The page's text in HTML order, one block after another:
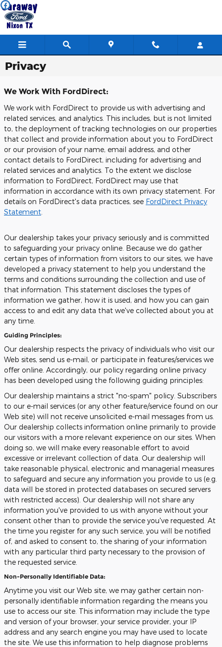
Skip to main content
Privacy
We Work With FordDirect:
We work with FordDirect to provide us with advertising and
related services, and analytics. This includes, but is not limited
to, the deployment of tracking technologies on our properties
that collect and provide information about you to FordDirect
or our provision of your name, email address, and other
contact details to FordDirect, including for advertising and
related services and analytics. To the extent we disclose
information to FordDirect, FordDirect may use that
information in accordance with its own privacy statement. For
details on FordDirect's data practices, see FordDirect Privacy
Statement
Our dealership takes your privacy seriously and is committed
to safeguarding your privacy online. Because we do gather
certain types of information from visitors to our sites, we have
developed a privacy statement to help you understand the
terms and conditions surrounding the collection and use of
that information. This statement discloses the types of
information we gather, how it is used, and how you can gain
access to and edit any data that we've collected about you at
any time.
Guiding Principles:
Our dealership respects the privacy of individuals who visit our
Web sites, send us e-mail, or participate in features/services we
offer online. Accordingly, our policy regarding online privacy
has been developed using the following guiding principles:
Our dealership maintains a strict "no-spam" policy. Subscribers
to our e-mail services (or any other feature/service found on our
Web site) will not receive unsolicited e-mail messages from us.
Our dealership collects information online primarily to provide
our visitors with a more relevant experience on our sites. When
doing so, we will make every reasonable effort to avoid
excessive or irrelevant collection of data. Our dealership will
take reasonable physical, electronic and managerial measures
to safeguard and secure any information you provide to us (e.g.
data will be stored in protected databases on secured servers
with restricted access). Our dealership will not share any
information you've provided to us with anyone without your
consent other than to provide the service you've requested. At
the time you register for any such service, you will be notified
of, and asked to consent to, the sharing of your information
with any particular third party necessary to the provision of
the requested service.
Non-Personally Identifiable Data:
Anytime you visit our Web site, we may gather certain non-
personally identifiable information regarding the means you
use to access our site. This information may include the type
and version of your browser, your service provider, your IP
address and any search engine you may have used to locate
the site. We use this information to help diagnose problems